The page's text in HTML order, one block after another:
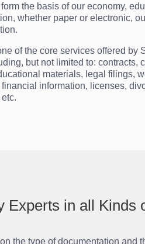
the basis of our economy,
whether paper or electronic,
of the core services offered by
but not limited to: contracts,
materials, legal filings,
financial information, licenses,
Experts in all Kinds
the type of documentation and